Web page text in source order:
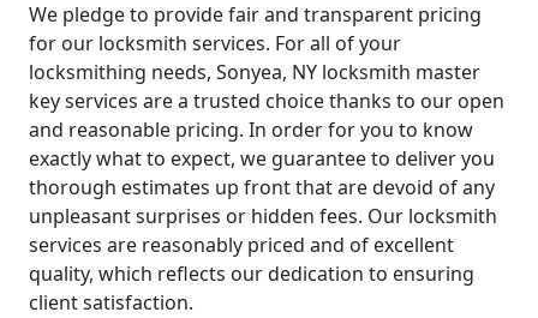
We pledge to provide fair and transparent pricing
for our locksmith services. For all of your
locksmithing needs, Sonyea, NY locksmith master
key services are a trusted choice thanks to our open
and reasonable pricing. In order for you to know
exactly what to expect, we guarantee to deliver you
thorough estimates up front that are devoid of any
unpleasant surprises or hidden fees. Our locksmith
services are reasonably priced and of excellent
quality, which reflects our dedication to ensuring
client satisfaction.